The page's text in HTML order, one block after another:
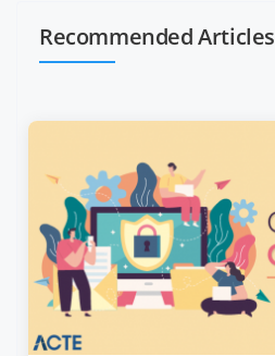
Recommended Articles